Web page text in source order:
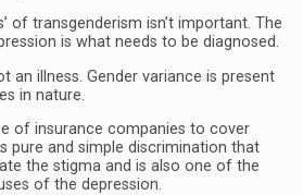
of transgenderism isn’t important. The
is what needs to be diagnosed.
an illness. Gender variance is present
in nature.
of insurance companies to cover
pure and simple discrimination that
the stigma and is also one of the
of the depression.